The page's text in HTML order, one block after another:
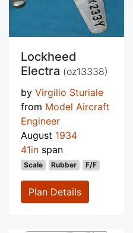
Lockheed
Electra (oz13338)
by Virgilio Sturiale
from Model Aircraft
Engineer
August 1934
41in span
Scale Rubber F/F
Plan Details